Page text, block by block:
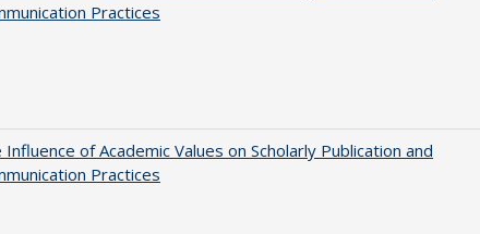
Practices
Influence of Academic Values on Scholarly Publication and
Practices